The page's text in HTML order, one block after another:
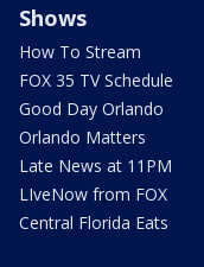
Shows
How To Stream
FOX 35 TV Schedule
Good Day Orlando
Orlando Matters
Late News at 11PM
LIveNow from FOX
Central Florida Eats